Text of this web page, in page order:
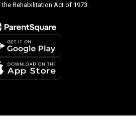
Rehabilitation Act of 1973.